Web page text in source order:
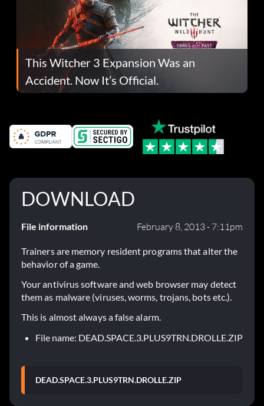
This Witcher 3 Expansion Was an
Accident. Now It’s Official.
DOWNLOAD
File information February 8, 2013 - 7:11pm
Trainers are memory resident programs that alter the
behavior of a game.
Your antivirus software and web browser may detect
them as malware (viruses, worms, trojans, bots etc.).
This is almost always a false alarm.
File name: DEAD.SPACE.3.PLUS9TRN.DROLLE.ZIP
DEAD.SPACE.3.PLUS9TRN.DROLLE.ZIP